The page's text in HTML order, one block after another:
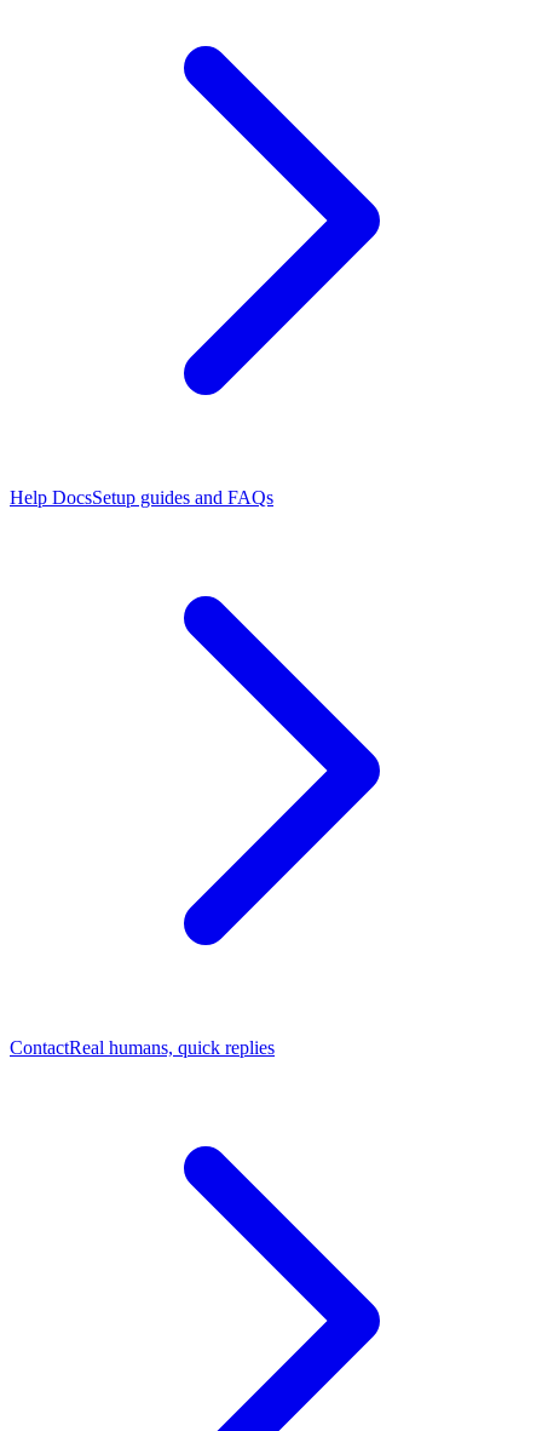
Help DocsSetup guides and FAQs
ContactReal humans, quick replies